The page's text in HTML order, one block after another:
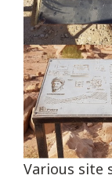
Various site